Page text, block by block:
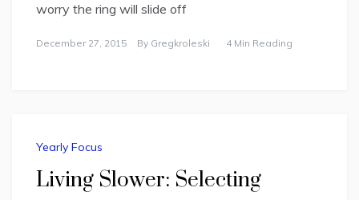
worry the ring will slide off
December 27, 2015 By Gregkroleski 4 Min Reading
Yearly Focus
Living Slower: Selecting